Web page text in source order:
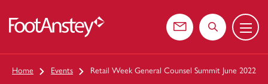
Contact usSearch the
Menu
Home Events Retail Week General Counsel Summit June 2022